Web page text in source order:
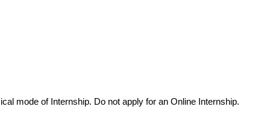
mode of Internship. Do not apply for an Online Internship.